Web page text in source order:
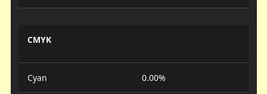
CMYK
Cyan 0.00%